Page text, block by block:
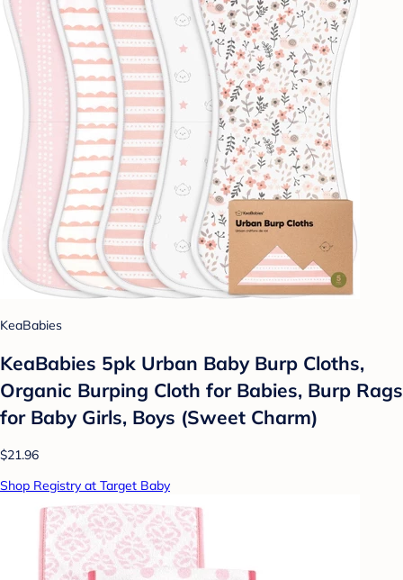
KeaBabies
KeaBabies 5pk Urban Baby Burp Cloths,
Organic Burping Cloth for Babies, Burp Rags
for Baby Girls, Boys (Sweet Charm)
$21.96
Shop Registry at Target Baby